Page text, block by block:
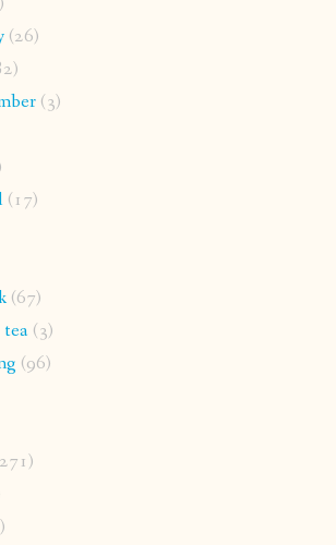
(26)
(3)
(17)
(67)
(3)
(96)